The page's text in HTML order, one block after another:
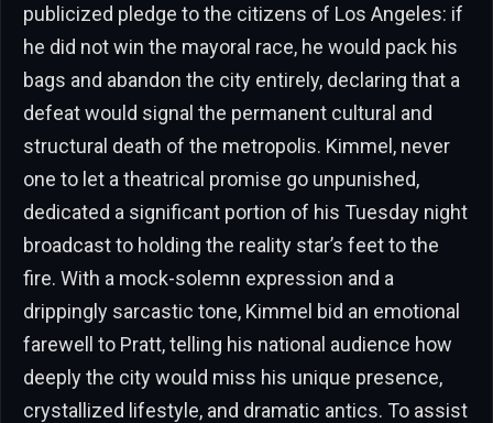
publicized pledge to the citizens of Los Angeles: if
he did not win the mayoral race, he would pack his
bags and abandon the city entirely, declaring that a
defeat would signal the permanent cultural and
structural death of the metropolis. Kimmel, never
one to let a theatrical promise go unpunished,
dedicated a significant portion of his Tuesday night
broadcast to holding the reality star’s feet to the
fire. With a mock-solemn expression and a
drippingly sarcastic tone, Kimmel bid an emotional
farewell to Pratt, telling his national audience how
deeply the city would miss his unique presence,
crystallized lifestyle, and dramatic antics. To assist